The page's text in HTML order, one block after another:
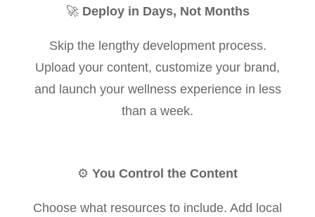
🚀 Deploy in Days, Not Months
Skip the lengthy development process.
Upload your content, customize your brand,
and launch your wellness experience in less
than a week.
⚙️ You Control the Content
Choose what resources to include. Add local